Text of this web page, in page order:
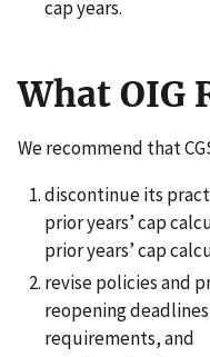
cap years.
What OIG
We recommend that
discontinue its
prior years’ cap
prior years’ cap
revise policies and
reopening
requirements, and